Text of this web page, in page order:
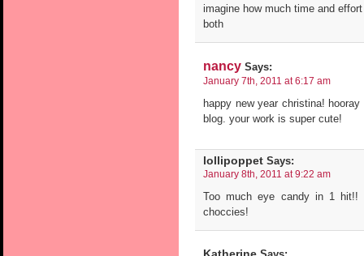
imagine how much time and
both
nancy Says:
January 7th, 2011 at 6:17 am
happy new year christina!
blog. your work is super cute!
lollipoppet Says:
January 8th, 2011 at 9:22 am
Too much eye candy in 1 hit!!
choccies!